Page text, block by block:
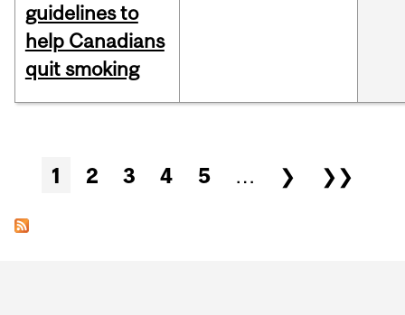
guidelines to
help Canadians
quit smoking
Pages
1 2 3 4 5 … ❯ ❯❯